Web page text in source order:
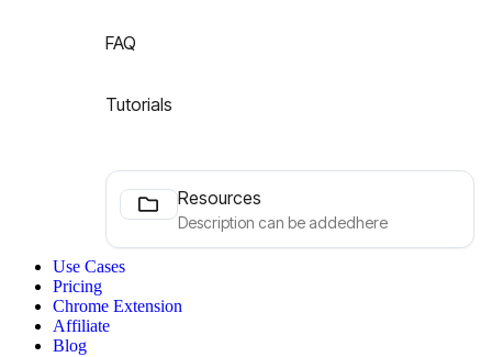
FAQ
Tutorials
Resources
Description can be addedhere
Use Cases
Pricing
Chrome Extension
Affiliate
Blog